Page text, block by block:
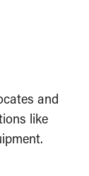
and
like